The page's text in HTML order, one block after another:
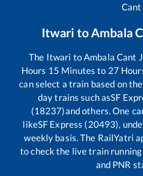
Cant
Itwari toAmbala
The Itwari toAmbala Cant
Hours 15 Minutes to 27
can select a train based on
day trains such asSF
(18237)and others. One
likeSF Express (20493),
weekly basis. The RailYatri
to check the live train
and PNR